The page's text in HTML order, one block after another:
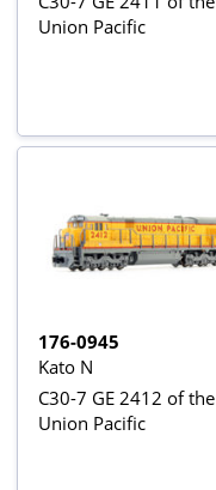
Union Pacific
176-0945
Kato N
C30-7 GE 2412 of the
Union Pacific